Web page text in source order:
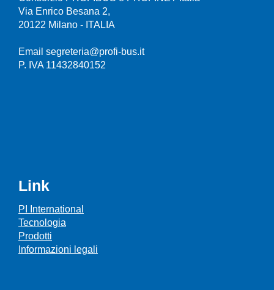
Via Enrico Besana 2,
20122 Milano - ITALIA
Email segreteria@profi-bus.it
P. IVA 11432840152
Link
PI International
Tecnologia
Prodotti
Informazioni legali